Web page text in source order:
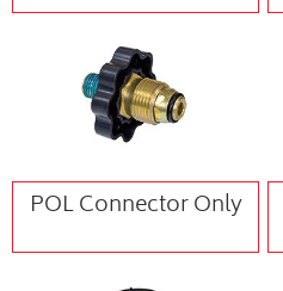
POL Connector Only